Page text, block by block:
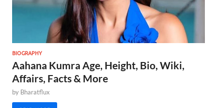
BIOGRAPHY
Aahana Kumra Age, Height, Bio, Wiki,
Affairs, Facts & More
by Bharatflux